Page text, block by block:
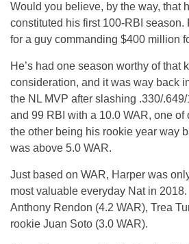
Would you believe, by the way, that
constituted his first 100-RBI season.
for a guy commanding $400 million
He’s had one season worthy of that
consideration, and it was way back
the NL MVP after slashing .330/
and 99 RBI with a 10.0 WAR, one of
the other being his rookie year way
was above 5.0 WAR.
Just based on WAR, Harper was
most valuable everyday Nat in
Anthony Rendon (4.2 WAR), Trea
rookie Juan Soto (3.0 WAR).